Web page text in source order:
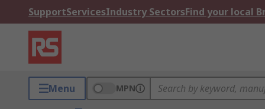
SupportServicesIndustry SectorsFind your local
Menu MPN